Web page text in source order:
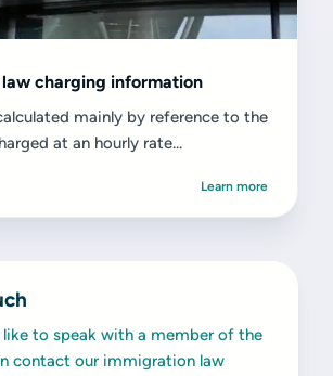
charging information
mainly by reference to the
at an hourly rate...
Learn more
to speak with a member of the
contact our immigration law